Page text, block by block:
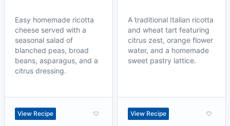
Easy homemade ricotta
cheese served with a
seasonal salad of
blanched peas, broad
beans, asparagus, and a
citrus dressing.
View Recipe
A traditional Italian ricotta
and wheat tart featuring
citrus zest, orange flower
water, and a homemade
sweet pastry lattice.
View Recipe